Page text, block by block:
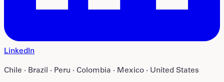
LinkedIn
Chile · Brazil · Peru · Colombia · Mexico · United States